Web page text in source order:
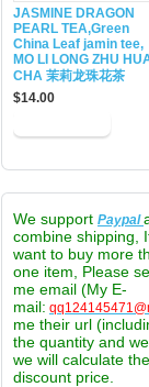
JASMINE DRAGON
PEARL TEA,Green
China Leaf jamin tee,
MO LI LONG ZHU
CHA 茉莉龙珠花茶
$14.00
We support Paypal
combine shipping,
want to buy more
one item, Please
me email (My E-
mail:
me their url
the quantity and
we will calculate the
discount price.